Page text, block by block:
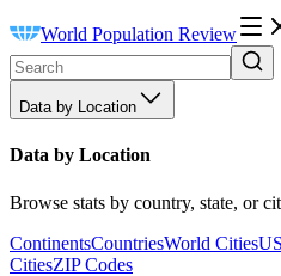
World Population Review
Data by Location
Data by Location
Browse stats by country, state, or
ContinentsCountriesWorld Cities
CitiesZIP Codes